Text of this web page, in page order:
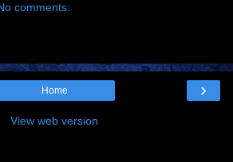
comments:
›
Home
View web version